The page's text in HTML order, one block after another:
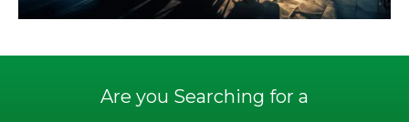
Are you Searching for a